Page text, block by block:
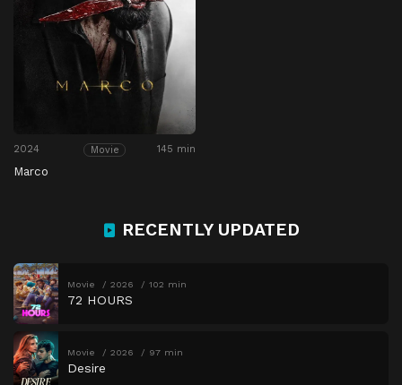
2024 Movie 145 min
Marco
RECENTLY UPDATED
Movie 2026 102 min
72 HOURS
Movie 2026 97 min
Desire